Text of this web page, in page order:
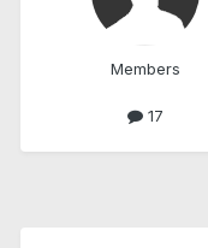
Members
17